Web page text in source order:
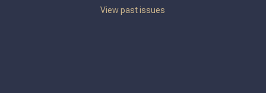
View past issues